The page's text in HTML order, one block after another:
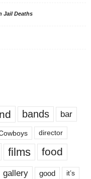
Jail Deaths
bands bar
director
films food
gallery good it’s